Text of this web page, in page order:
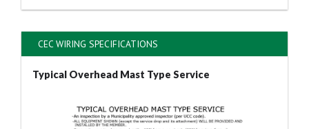
CEC WIRING SPECIFICATIONS
Typical Overhead Mast Type Service